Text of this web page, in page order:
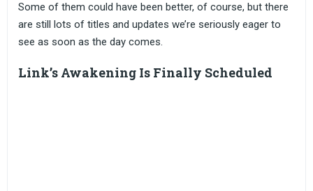
Some of them could have been better, of course, but there
are still lots of titles and updates we’re seriously eager to
see as soon as the day comes.
Link’s Awakening Is Finally Scheduled